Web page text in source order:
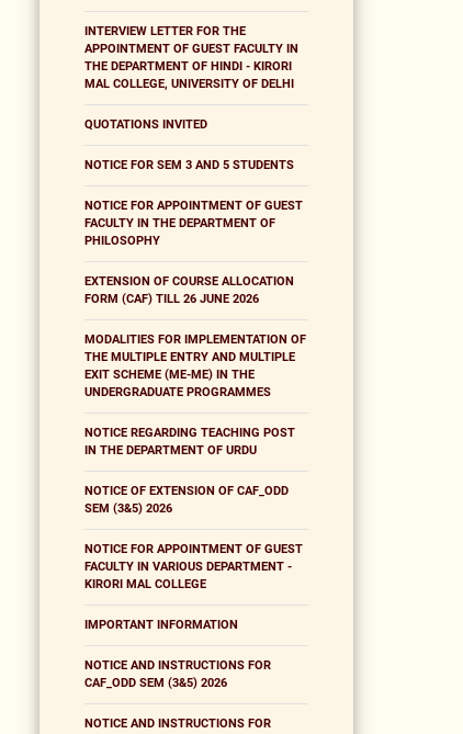
INTERVIEW LETTER FOR THE
APPOINTMENT OF GUEST FACULTY IN
THE DEPARTMENT OF HINDI - KIRORI
MAL COLLEGE, UNIVERSITY OF DELHI
QUOTATIONS INVITED
NOTICE FOR SEM 3 AND 5 STUDENTS
NOTICE FOR APPOINTMENT OF GUEST
FACULTY IN THE DEPARTMENT OF
PHILOSOPHY
EXTENSION OF COURSE ALLOCATION
FORM (CAF) TILL 26 JUNE 2026
MODALITIES FOR IMPLEMENTATION OF
THE MULTIPLE ENTRY AND MULTIPLE
EXIT SCHEME (ME-ME) IN THE
UNDERGRADUATE PROGRAMMES
NOTICE REGARDING TEACHING POST
IN THE DEPARTMENT OF URDU
NOTICE OF EXTENSION OF CAF_ODD
SEM (3&5) 2026
NOTICE FOR APPOINTMENT OF GUEST
FACULTY IN VARIOUS DEPARTMENT -
KIRORI MAL COLLEGE
IMPORTANT INFORMATION
NOTICE AND INSTRUCTIONS FOR
CAF_ODD SEM (3&5) 2026
NOTICE AND INSTRUCTIONS FOR